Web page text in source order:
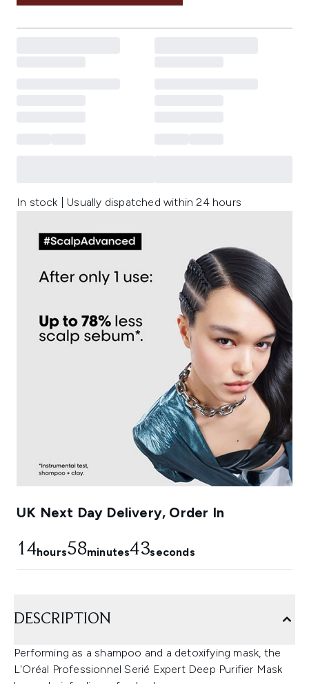
In stock | Usually dispatched within 24 hours
UK Next Day Delivery, Order In
14hours58minutes42seconds
DESCRIPTION
Performing as a shampoo and a detoxifying mask, the
L'Oréal Professionnel Serié Expert Deep Purifier Mask